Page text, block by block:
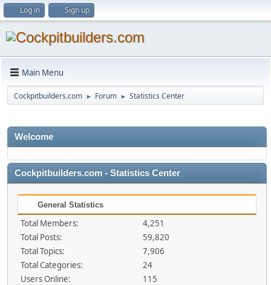
Log in Sign up
Main Menu
Cockpitbuilders.com ► Forum ► Statistics Center
Welcome
Cockpitbuilders.com - Statistics Center
General Statistics
Total Members:
4,251
Total Posts:
59,820
Total Topics:
7,906
Total Categories:
24
Users Online:
115